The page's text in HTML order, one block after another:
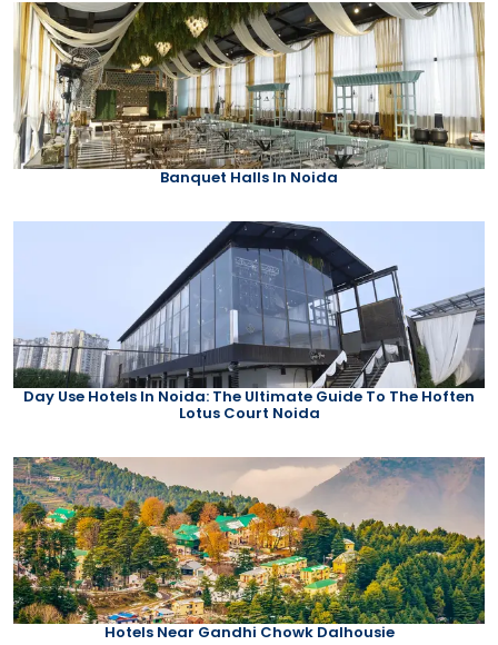
Banquet Halls In Noida
Day Use Hotels In Noida: The Ultimate Guide To The Hoften
Lotus Court Noida
Hotels Near Gandhi Chowk Dalhousie